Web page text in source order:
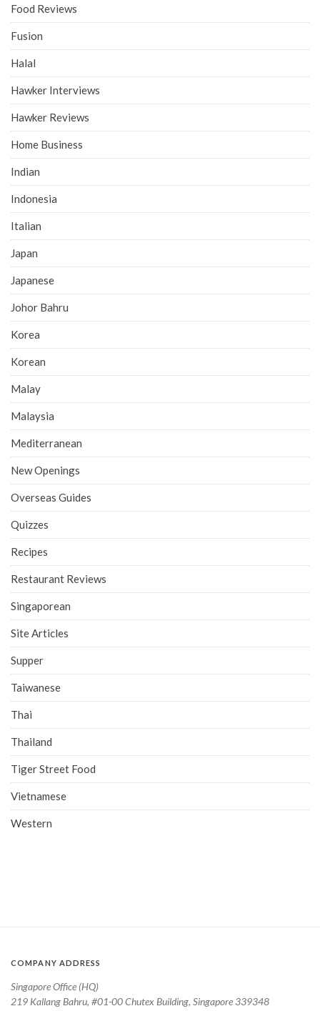
Food Reviews
Fusion
Halal
Hawker Interviews
Hawker Reviews
Home Business
Indian
Indonesia
Italian
Japan
Japanese
Johor Bahru
Korea
Korean
Malay
Malaysia
Mediterranean
New Openings
Overseas Guides
Quizzes
Recipes
Restaurant Reviews
Singaporean
Site Articles
Supper
Taiwanese
Thai
Thailand
Tiger Street Food
Vietnamese
Western
COMPANY ADDRESS
Singapore Office (HQ)
219 Kallang Bahru, #01-00 Chutex Building, Singapore 339348